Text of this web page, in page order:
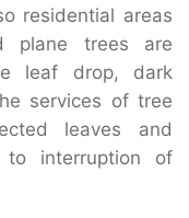
residential areas
plane trees are
leaf drop, dark
services of tree
leaves and
to interruption of